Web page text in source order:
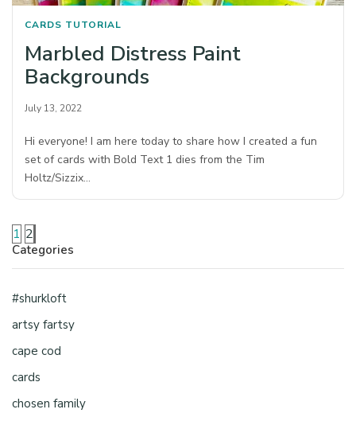
CARDS TUTORIAL
Marbled Distress Paint
Backgrounds
July 13, 2022
Hi everyone! I am here today to share how I created a fun
set of cards with Bold Text 1 dies from the Tim
Holtz/Sizzix…
1 2
Categories
#shurkloft
artsy fartsy
cape cod
cards
chosen family